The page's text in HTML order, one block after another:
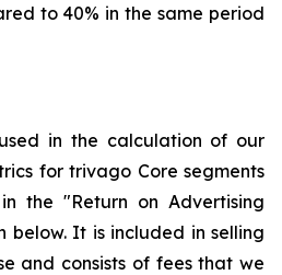
to 40% in the same period
in the calculation of our
for trivago Core segments
the "Return on Advertising
below. It is included in selling
and consists of fees that we